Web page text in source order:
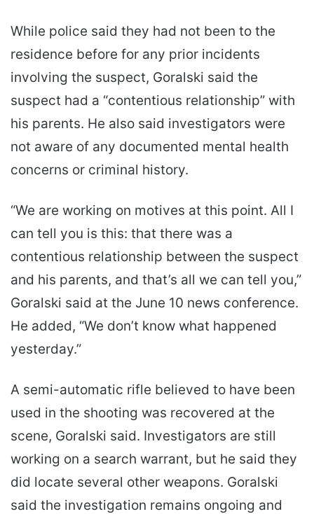
While police said they had not been to the
residence before for any prior incidents
involving the suspect, Goralski said the
suspect had a “contentious relationship” with
his parents. He also said investigators were
not aware of any documented mental health
concerns or criminal history.
“We are working on motives at this point. All I
can tell you is this: that there was a
contentious relationship between the suspect
and his parents, and that’s all we can tell you,”
Goralski said at the June 10 news conference.
He added, “We don’t know what happened
yesterday.”
A semi-automatic rifle believed to have been
used in the shooting was recovered at the
scene, Goralski said. Investigators are still
working on a search warrant, but he said they
did locate several other weapons. Goralski
said the investigation remains ongoing and